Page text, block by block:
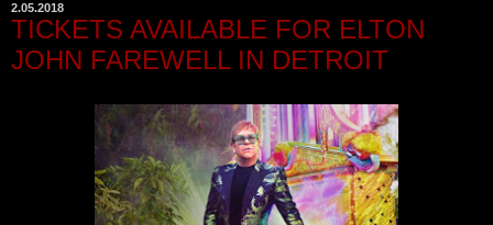
2.05.2018
TICKETS AVAILABLE FOR ELTON
JOHN FAREWELL IN DETROIT